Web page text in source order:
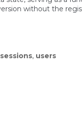
without the
sessions, users